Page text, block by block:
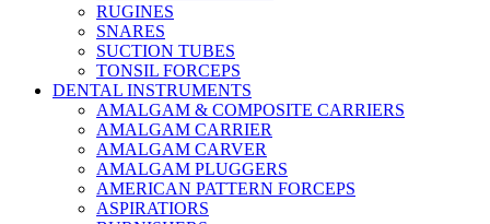
RUGINES
SNARES
SUCTION TUBES
TONSIL FORCEPS
DENTAL INSTRUMENTS
AMALGAM & COMPOSITE CARRIERS
AMALGAM CARRIER
AMALGAM CARVER
AMALGAM PLUGGERS
AMERICAN PATTERN FORCEPS
ASPIRATIORS